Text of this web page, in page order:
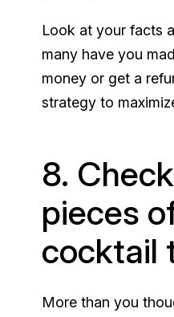
Look at your facts
many have you
money or get a
strategy to
8.
pieces
cocktail
More than you